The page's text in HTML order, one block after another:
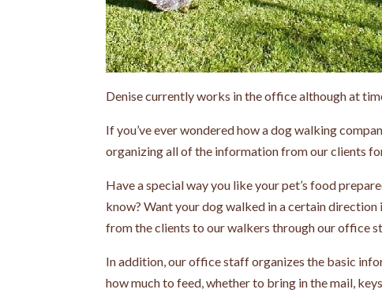
Denise currently works in the office although at
If you’ve ever wondered how a dog walking
organizing all of the information from our clients
Have a special way you like your pet’s food
know? Want your dog walked in a certain
from the clients to our walkers through our office
In addition, our office staff organizes the basic
how much to feed, whether to bring in the mail,